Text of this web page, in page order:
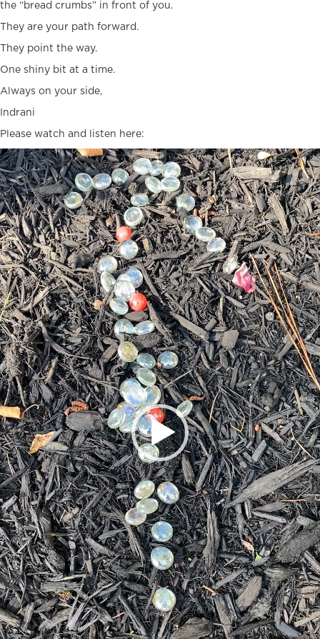
the “bread crumbs” in front of you.
They are your path forward.
They point the way.
One shiny bit at a time.
Always on your side,
Indrani
Please watch and listen here:
Video
Player